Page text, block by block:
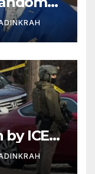
ICE
Local